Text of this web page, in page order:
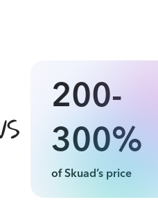
200-
300%
of Skuad’s price